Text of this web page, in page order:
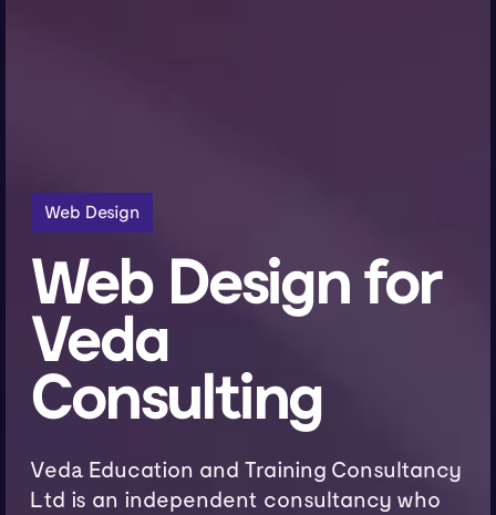
Web Design
Web Design for
Veda
Consulting
Veda Education and Training Consultancy
Ltd is an independent consultancy who